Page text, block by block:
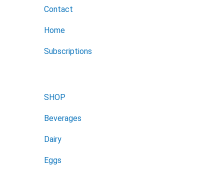
Contact
Home
Subscriptions
SHOP
Beverages
Dairy
Eggs